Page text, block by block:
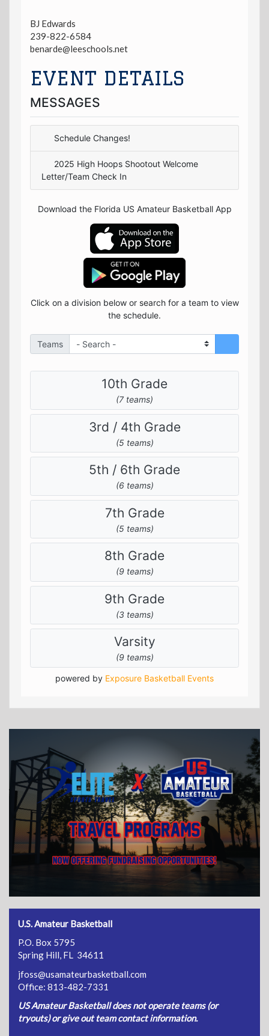
BJ Edwards
239-822-6584
benarde@leeschools.net
EVENT DETAILS
U.S. Amateur Basketball
P.O. Box 5795
Spring Hill, FL 34611
jfoss@usamateurbasketball.com
Office: 813-482-7331
US Amateur Basketball does not operate teams (or
tryouts) or give out team contact information.